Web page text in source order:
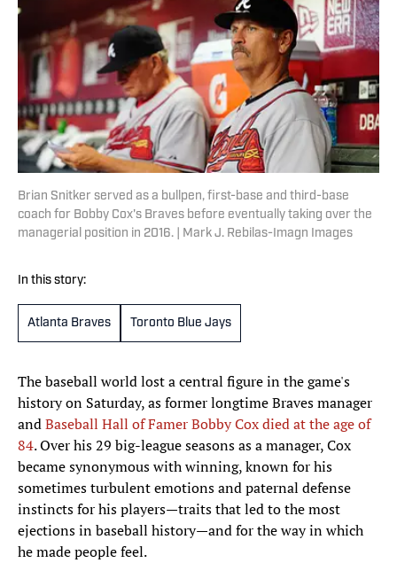
Brian Snitker served as a bullpen, first-base and third-base
coach for Bobby Cox's Braves before eventually taking over the
managerial position in 2016. | Mark J. Rebilas-Imagn Images
In this story:
Atlanta Braves Toronto Blue Jays
The baseball world lost a central figure in the game's
history on Saturday, as former longtime Braves manager
andBaseball Hall of Famer Bobby Cox died at the age of
84. Over his 29 big-league seasons as a manager, Cox
became synonymous with winning, known for his
sometimes turbulent emotions and paternal defense
instincts for his players—traits that led to the most
ejections in baseball history—and for the way in which
he made people feel.